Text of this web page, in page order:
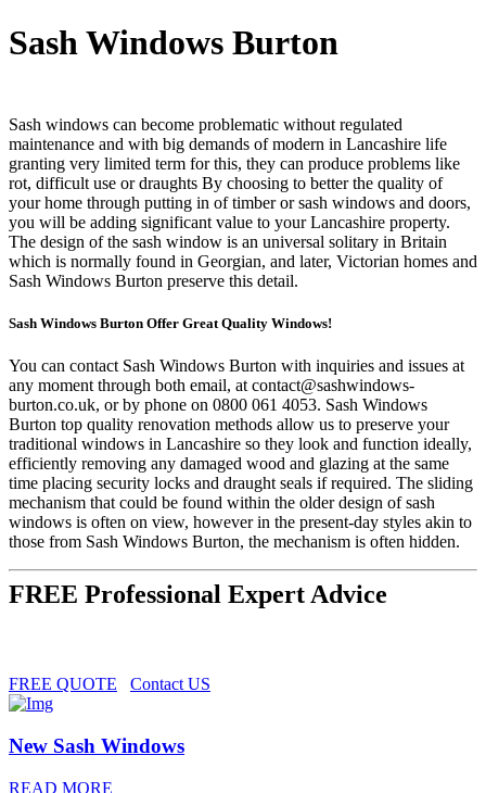
Sash Windows Burton
Sash windows can become problematic without regulated
maintenance and with big demands of modern in Lancashire life
granting very limited term for this, they can produce problems like
rot, difficult use or draughts By choosing to better the quality of
your home through putting in of timber or sash windows and doors,
you will be adding significant value to your Lancashire property.
The design of the sash window is an universal solitary in Britain
which is normally found in Georgian, and later, Victorian homes and
Sash Windows Burton preserve this detail.
Sash Windows Burton Offer Great Quality Windows!
You can contact Sash Windows Burton with inquiries and issues at
any moment through both email, at contact@sashwindows-
burton.co.uk, or by phone on 0800 061 4053. Sash Windows
Burton top quality renovation methods allow us to preserve your
traditional windows in Lancashire so they look and function ideally,
efficiently removing any damaged wood and glazing at the same
time placing security locks and draught seals if required. The sliding
mechanism that could be found within the older design of sash
windows is often on view, however in the present-day styles akin to
those from Sash Windows Burton, the mechanism is often hidden.
FREE Professional Expert Advice
FREE QUOTE Contact US
New Sash Windows
READ MORE